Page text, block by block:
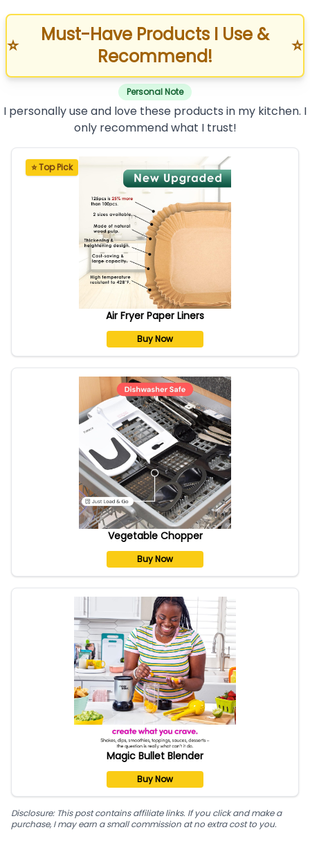
⭐
Must-Have Products I Use &
Recommend!
⭐
Personal Note
I personally use and love these products in my kitchen. I
only recommend what I trust!
⭐ Top Pick
Air Fryer Paper Liners
Buy Now
Vegetable Chopper
Buy Now
Magic Bullet Blender
Buy Now
Disclosure: This post contains affiliate links. If you click and make a
purchase, I may earn a small commission at no extra cost to you.